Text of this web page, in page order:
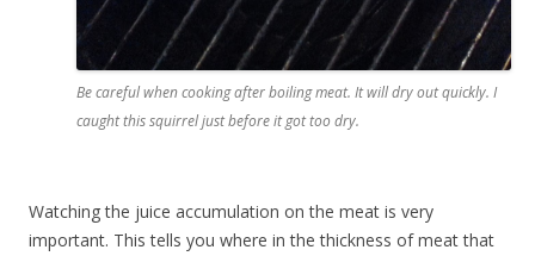
Be careful when cooking after boiling meat. It will dry out quickly. I
caught this squirrel just before it got too dry.
Watching the juice accumulation on the meat is very
important. This tells you where in the thickness of meat that